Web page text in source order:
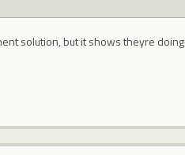
solution, but it shows theyre doing